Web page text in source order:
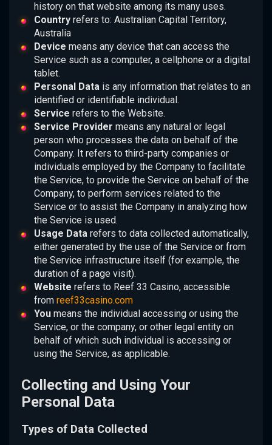
history on that website among its many uses.
Countryrefers to: Australian Capital Territory,
Australia
Device means any device that can access the
Service such as a computer, a cellphone or a digital
tablet.
Personal Datais any information that relates to an
identified or identifiable individual.
Service refers to the Website.
Service Provider means any natural or legal
person who processes the data on behalf of the
Company. It refers to third-party companies or
individuals employed by the Company to facilitate
the Service, to provide the Service on behalf of the
Company, to perform services related to the
Service or to assist the Company in analyzing how
the Service is used.
Usage Datarefers to data collected automatically,
either generated by the use of the Service or from
the Service infrastructure itself (for example, the
duration of a page visit).
Website refers to Reef 33 Casino, accessible
from reef33casino.com
Youmeans the individual accessing or using the
Service, or the company, or other legal entity on
behalf of which such individual is accessing or
using the Service, as applicable.
Collecting and Using Your
Personal Data
Types of Data Collected